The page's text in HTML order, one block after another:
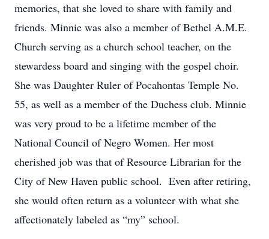
memories, that she loved to share with family and
friends. Minnie was also a member of Bethel A.M.E.
Church serving as a church school teacher, on the
stewardess board and singing with the gospel choir.
She was Daughter Ruler of Pocahontas Temple No.
55, as well as a member of the Duchess club. Minnie
was very proud to be a lifetime member of the
National Council of Negro Women. Her most
cherished job was that of Resource Librarian for the
City of New Haven public school. Even after retiring,
she would often return as a volunteer with what she
affectionately labeled as “my” school.